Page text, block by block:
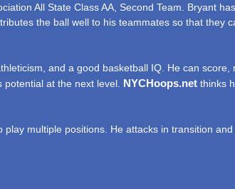
All State Class AA, Second Team. Bryant
the ball well to his teammates so that they
and a good basketball IQ. He can
at the next level. NYCHoops.net thinks
multiple positions. He attacks in transition